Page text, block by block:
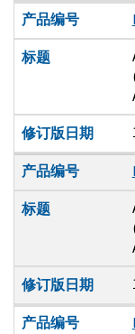
产品编号
标题
修订版日期
产品编号
标题
修订版日期
产品编号